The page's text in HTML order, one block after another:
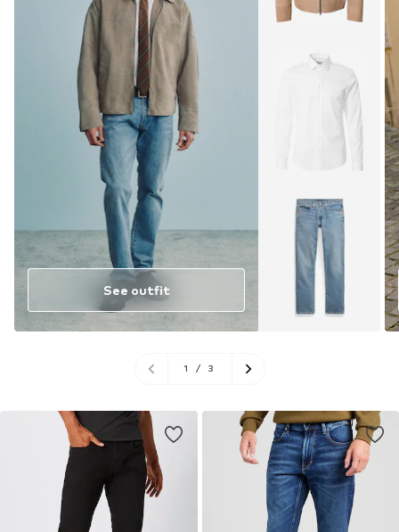
See outfit
1 / 3